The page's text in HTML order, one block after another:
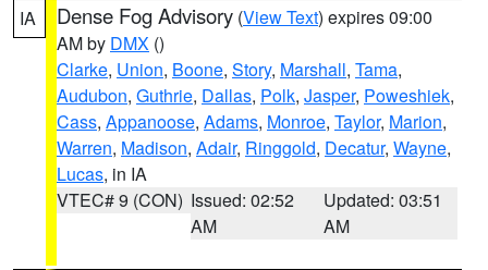
IA Dense Fog Advisory (View Text) expires 09:00
AM by DMX ()
Clarke, Union, Boone, Story, Marshall, Tama,
Audubon, Guthrie, Dallas, Polk, Jasper, Poweshiek,
Cass, Appanoose, Adams, Monroe, Taylor, Marion,
Warren, Madison, Adair, Ringgold, Decatur, Wayne,
Lucas, in IA
VTEC# 9 (CON) Issued: 02:52
AM
Updated: 03:51
AM